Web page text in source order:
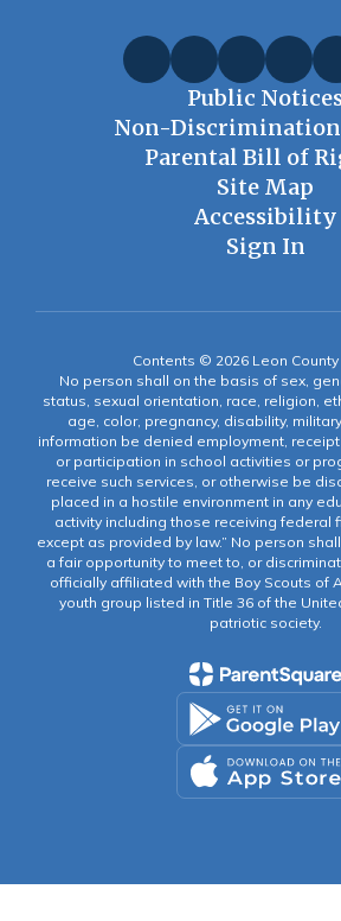
Public
Non-
Parental Bill of
Site Map
Accessibility
Sign In
Contents © 2026 Leon
No person shall on the basis of sex,
status, sexual orientation, race, religion,
age, color, pregnancy, disability,
information be denied employment,
or participation in school activities or
receive such services, or otherwise be
placed in a hostile environment in any
activity including those receiving federal
except as provided by law.” No person
a fair opportunity to meet to, or
officially affiliated with the Boy Scouts of
youth group listed in Title 36 of the
patriotic society.